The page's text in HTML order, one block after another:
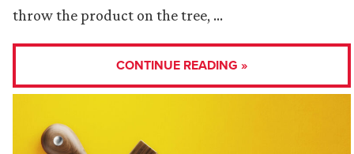
throw the product on the tree, …
CONTINUE READING »